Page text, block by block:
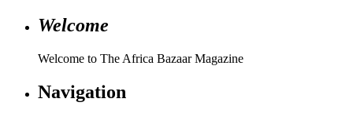
Welcome
Welcome to The Africa Bazaar Magazine
Navigation